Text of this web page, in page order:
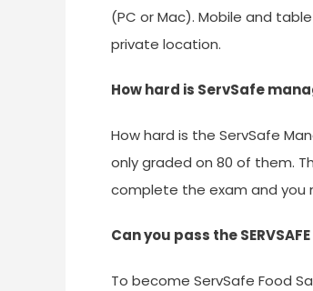
(PC or Mac). Mobile and
private location.
How hard is ServSafe
How hard is the ServSafe
only graded on 80 of them.
complete the exam and you
Can you pass the
To become ServSafe Food